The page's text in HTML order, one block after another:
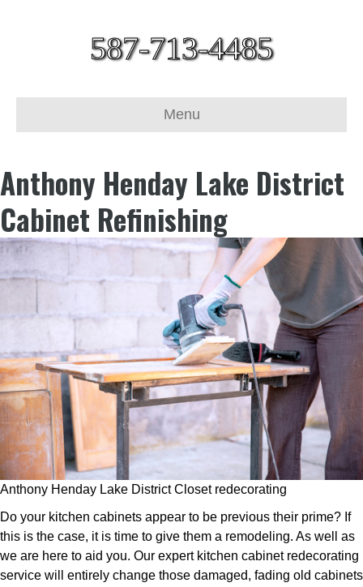
587-713-4485
Menu
Anthony Henday Lake District
Cabinet Refinishing
Anthony Henday Lake District Closet redecorating
Do your kitchen cabinets appear to be previous their prime? If
this is the case, it is time to give them a remodeling. As well as
we are here to aid you. Our expert kitchen cabinet redecorating
service will entirely change those damaged, fading old cabinets